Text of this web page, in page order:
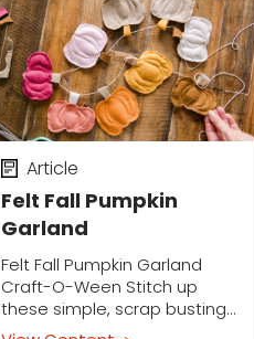
Felt Fall Pumpkin
Garland
Article
Felt Fall Pumpkin Garland
Craft-O-Ween Stitch up
these simple, scrap busting
fall pumpkins and turn them